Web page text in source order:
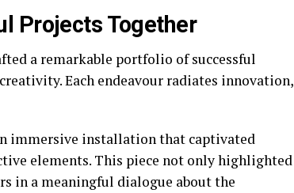
Projects Together
a remarkable portfolio of successful
Each endeavour radiates innovation,
immersive installation that captivated
elements. This piece not only highlighted
in a meaningful dialogue about the